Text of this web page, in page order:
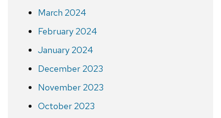
March 2024
February 2024
January 2024
December 2023
November 2023
October 2023